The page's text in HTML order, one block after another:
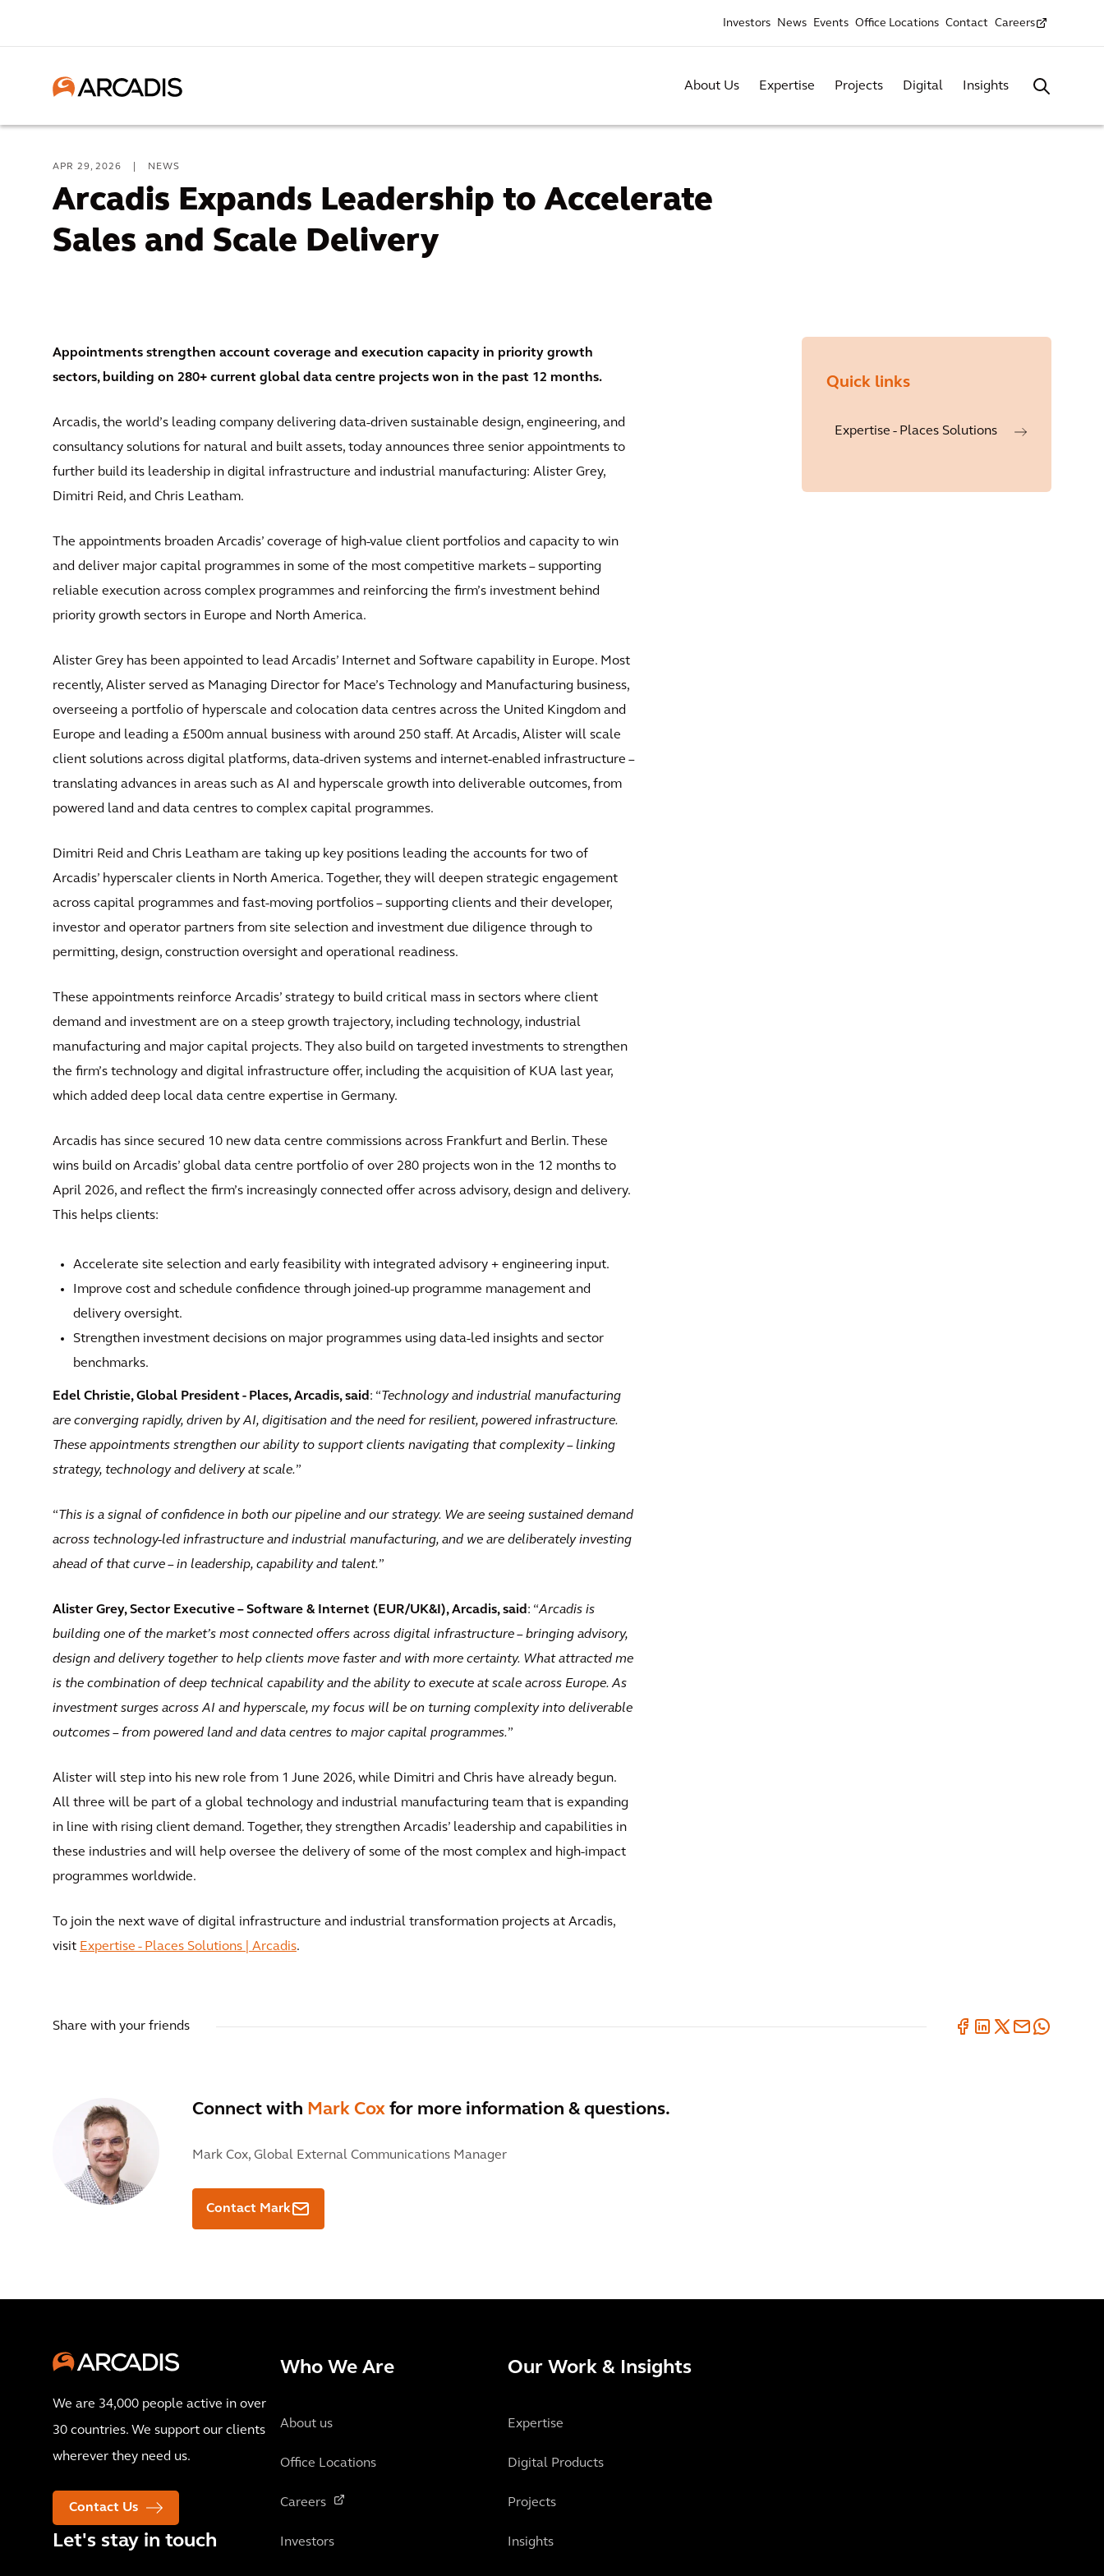
Investors News Events Office Locations Contact Careers
About Us Expertise Projects Digital Insights
APR 29, 2026 NEWS
Arcadis Expands Leadership to Accelerate
Sales and Scale Delivery
Appointments strengthen account coverage and execution capacity in priority growth
sectors, building on 280+ current global data centre projects won in the past 12 months.
Arcadis, the world’s leading company delivering data-driven sustainable design, engineering, and
consultancy solutions for natural and built assets, today announces three senior appointments to
further build its leadership in digital infrastructure and industrial manufacturing: Alister Grey,
Dimitri Reid, and Chris Leatham.
The appointments broaden Arcadis’ coverage of high-value client portfolios and capacity to win
and deliver major capital programmes in some of the most competitive markets – supporting
reliable execution across complex programmes and reinforcing the firm’s investment behind
priority growth sectors in Europe and North America.
Alister Grey has been appointed to lead Arcadis’ Internet and Software capability in Europe. Most
recently, Alister served as Managing Director for Mace’s Technology and Manufacturing business,
overseeing a portfolio of hyperscale and colocation data centres across the United Kingdom and
Europe and leading a £500m annual business with around 250 staff. At Arcadis, Alister will scale
client solutions across digital platforms, data-driven systems and internet-enabled infrastructure –
translating advances in areas such as AI and hyperscale growth into deliverable outcomes, from
powered land and data centres to complex capital programmes.
Dimitri Reid and Chris Leatham are taking up key positions leading the accounts for two of
Arcadis’ hyperscaler clients in North America. Together, they will deepen strategic engagement
across capital programmes and fast-moving portfolios – supporting clients and their developer,
investor and operator partners from site selection and investment due diligence through to
permitting, design, construction oversight and operational readiness.
These appointments reinforce Arcadis’ strategy to build critical mass in sectors where client
demand and investment are on a steep growth trajectory, including technology, industrial
manufacturing and major capital projects. They also build on targeted investments to strengthen
the firm’s technology and digital infrastructure offer, including the acquisition of KUA last year,
which added deep local data centre expertise in Germany.
Arcadis has since secured 10 new data centre commissions across Frankfurt and Berlin. These
wins build on Arcadis’ global data centre portfolio of over 280 projects won in the 12 months to
April 2026, and reflect the firm’s increasingly connected offer across advisory, design and delivery.
This helps clients:
Accelerate site selection and early feasibility with integrated advisory + engineering input.
Improve cost and schedule confidence through joined-up programme management and
delivery oversight.
Strengthen investment decisions on major programmes using data-led insights and sector
benchmarks.
Edel Christie, Global President - Places, Arcadis, said : “ Technology and industrial manufacturing
are converging rapidly, driven by AI, digitisation and the need for resilient, powered infrastructure.
These appointments strengthen our ability to support clients navigating that complexity – linking
strategy, technology and delivery at scale.”
“ This is a signal of confidence in both our pipeline and our strategy. We are seeing sustained demand
across technology-led infrastructure and industrial manufacturing, and we are deliberately investing
ahead of that curve – in leadership, capability and talent.”
Alister Grey, Sector Executive – Software & Internet (EUR/UK&I), Arcadis, said : “Arcadis is
building one of the market’s most connected offers across digital infrastructure – bringing advisory,
design and delivery together to help clients move faster and with more certainty. What attracted me
is the combination of deep technical capability and the ability to execute at scale across Europe. As
investment surges across AI and hyperscale, my focus will be on turning complexity into deliverable
outcomes – from powered land and data centres to major capital programmes.”
Alister will step into his new role from 1 June 2026, while Dimitri and Chris have already begun.
All three will be part of a global technology and industrial manufacturing team that is expanding
in line with rising client demand. Together, they strengthen Arcadis’ leadership and capabilities in
these industries and will help oversee the delivery of some of the most complex and high-impact
programmes worldwide.
To join the next wave of digital infrastructure and industrial transformation projects at Arcadis,
visit Expertise - Places Solutions | Arcadis.
Quick links
Expertise - Places Solutions
Share with your friends
Connect with Mark Cox for more information & questions.
Mark Cox, Global External Communications Manager
Contact Mark
We are 34,000 people active in over
30 countries. We support our clients
wherever they need us.
Contact Us
Let's stay in touch
Who We Are
About us
Office Locations
Careers
Investors
Our Work & Insights
Expertise
Digital Products
Projects
Insights